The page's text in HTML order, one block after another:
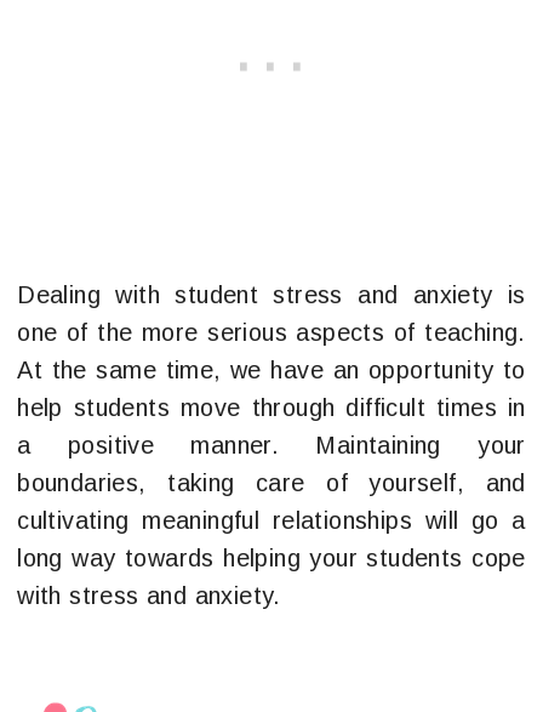
Dealing with student stress and anxiety is
one of the more serious aspects of teaching.
At the same time, we have an opportunity to
help students move through difficult times in
a positive manner. Maintaining your
boundaries, taking care of yourself, and
cultivating meaningful relationships will go a
long way towards helping your students cope
with stress and anxiety.